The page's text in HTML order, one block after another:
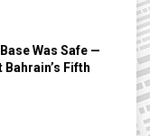
Was Safe —
Fifth